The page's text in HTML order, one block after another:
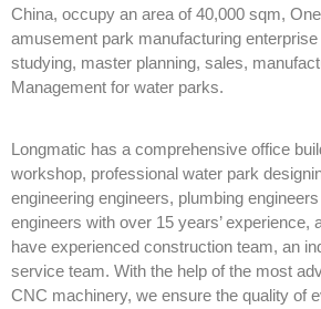
China, occupy an area of 40,000 sqm,
amusement park manufacturing
studying, master planning, sales,
Management for water parks.
Longmatic has a comprehensive office
workshop, professional water park
engineering engineers, plumbing
engineers with over 15 years’ experience,
have experienced construction team, an
service team. With the help of the most
CNC machinery, we ensure the quality of